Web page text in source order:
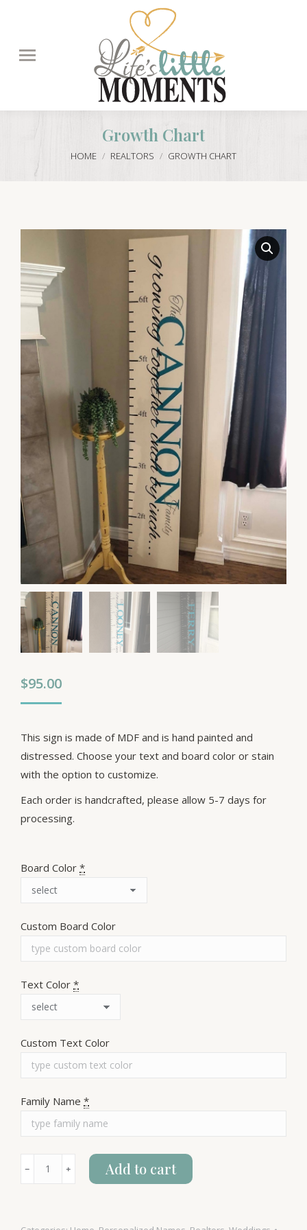
Growth Chart
You are here:
HOME REALTORS GROWTH CHART
$95.00
This sign is made of MDF and is hand painted and
distressed. Choose your text and board color or stain
with the option to customize.
Each order is handcrafted, please allow 5-7 days for
processing.
Board Color *
Custom Board Color
Text Color *
Custom Text Color
Family Name *
Growth
﹣ ﹢ Add to cart